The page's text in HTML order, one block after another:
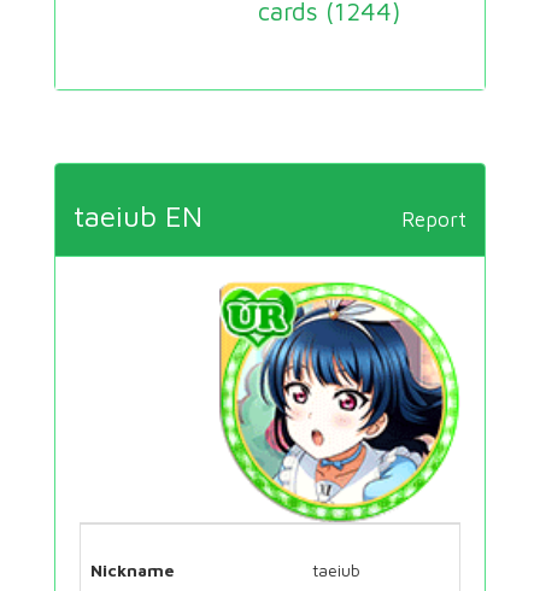
cards (1244)
Report
taeiub EN
Nickname taeiub